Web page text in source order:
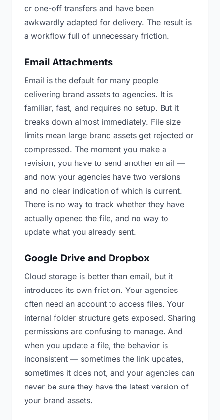
or one-off transfers and have been
awkwardly adapted for delivery. The result is
a workflow full of unnecessary friction.
Email Attachments
Email is the default for many people
delivering brand assets to agencies. It is
familiar, fast, and requires no setup. But it
breaks down almost immediately. File size
limits mean large brand assets get rejected or
compressed. The moment you make a
revision, you have to send another email —
and now your agencies have two versions
and no clear indication of which is current.
There is no way to track whether they have
actually opened the file, and no way to
update what you already sent.
Google Drive and Dropbox
Cloud storage is better than email, but it
introduces its own friction. Your agencies
often need an account to access files. Your
internal folder structure gets exposed. Sharing
permissions are confusing to manage. And
when you update a file, the behavior is
inconsistent — sometimes the link updates,
sometimes it does not, and your agencies can
never be sure they have the latest version of
your brand assets.